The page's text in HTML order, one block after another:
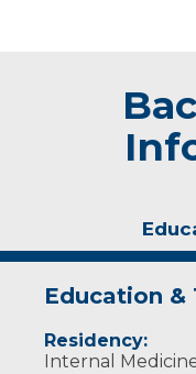
Education &
Residency:
Internal